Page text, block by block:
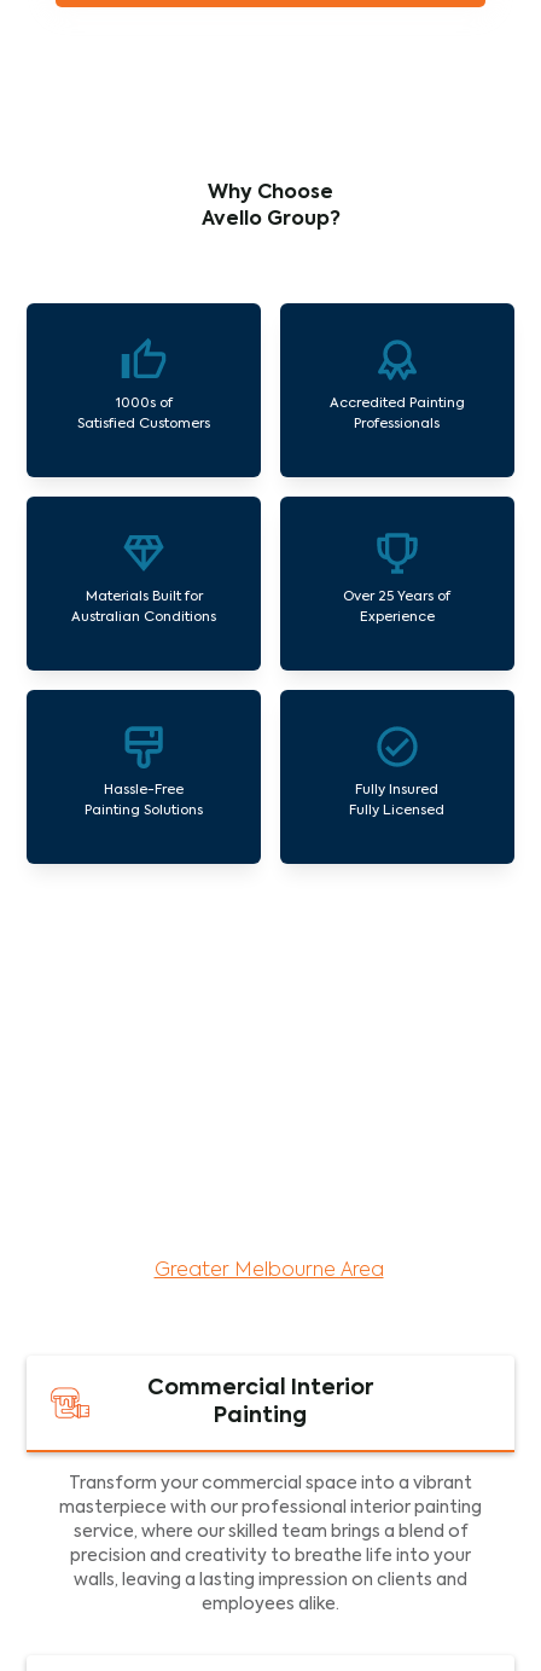
Why Choose
Avello Group?
1000s of
Satisfied Customers
Accredited Painting
Professionals
Materials Built for
Australian Conditions
Over 25 Years of
Experience
Hassle-Free
Painting Solutions
Fully Insured
Fully Licensed
Greater Melbourne Area
Commercial Interior
Painting
Transform your commercial space into a vibrant
masterpiece with our professional interior painting
service, where our skilled team brings a blend of
precision and creativity to breathe life into your
walls, leaving a lasting impression on clients and
employees alike.